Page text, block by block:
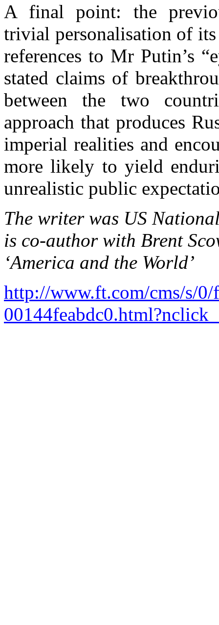
A final point: the
trivial personalisation of its
references to Mr Putin’s
stated claims of
between the two
approach that produces
imperial realities and
more likely to yield
unrealistic public
The writer was US
is co-author with Brent
‘America and the World’
http://www.ft.com/cms/s/